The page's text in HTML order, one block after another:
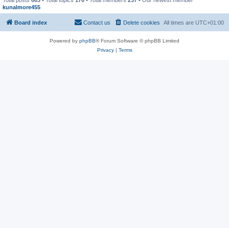
kunalmore455
Board index All times are UTC+01:00
Delete cookies
Contact us
Powered by phpBB® Forum Software © phpBB Limited
Privacy| Terms